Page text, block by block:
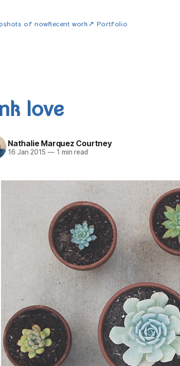
of nowRecent work↗ Portfolio
love
Nathalie Marquez Courtney
16 Jan 2015 —1 min read